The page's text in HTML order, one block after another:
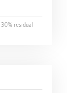
30% residual